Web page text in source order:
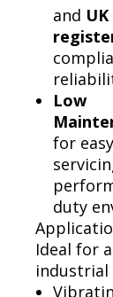
and
Low
for
duty
Ideal for
industrial